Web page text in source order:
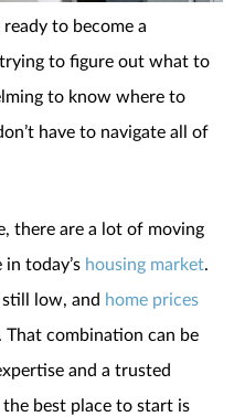
ready to become a
trying to figure out what to
to know where to
have to navigate all of
there are a lot of moving
today’s housing market.
still low, and home prices
That combination can be
and a trusted
best place to start is